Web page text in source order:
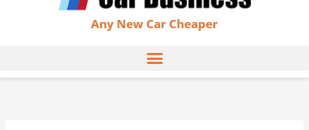
Any New Car Cheaper